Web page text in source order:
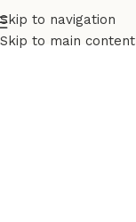
Skip to navigation
Skip to main content